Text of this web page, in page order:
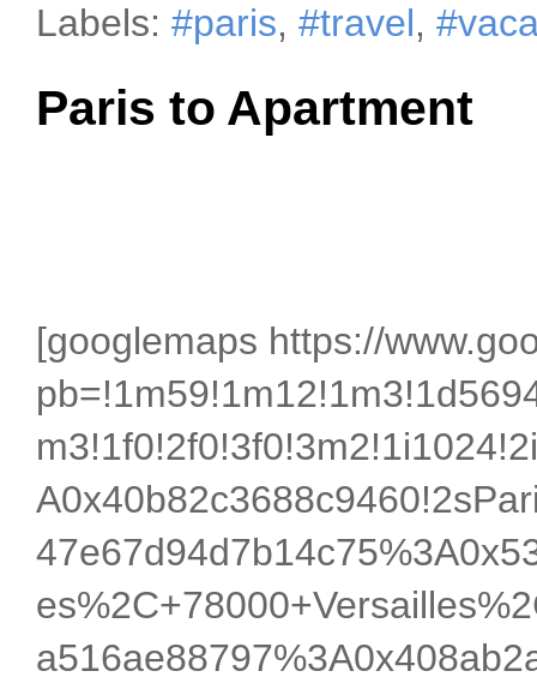
Labels: #paris, #travel,
Paris to Apartment
[googlemaps https://